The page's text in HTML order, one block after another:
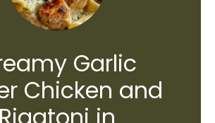
Garlic
Chicken and